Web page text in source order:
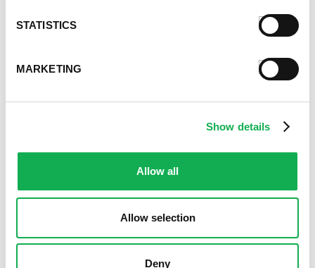
STATISTICS
MARKETING
Show details
Allow all
Allow selection
Deny
April 2020
February 2020
September 2019
June 2019